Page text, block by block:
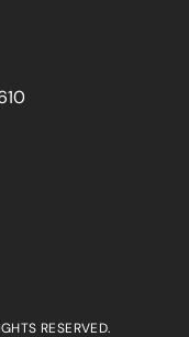
RESERVED.